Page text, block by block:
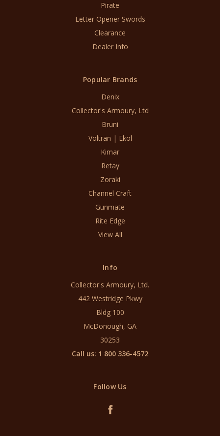
Pirate
Letter Opener Swords
Clearance
Dealer Info
Popular Brands
Denix
Collector's Armoury, Ltd
Bruni
Voltran | Ekol
Kimar
Retay
Zoraki
Channel Craft
Gunmate
Rite Edge
View All
Info
Collector's Armoury, Ltd.
442 Westridge Pkwy
Bldg 100
McDonough, GA
30253
Call us: 1 800 336-4572
Follow Us